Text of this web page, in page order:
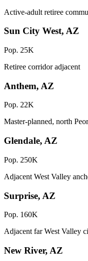
Active-adult retiree
Sun City West, AZ
Pop. 25K
Retiree corridor adjacent
Anthem, AZ
Pop. 22K
Master-planned, north
Glendale, AZ
Pop. 250K
Adjacent West Valley
Surprise, AZ
Pop. 160K
Adjacent far West Valley
New River, AZ